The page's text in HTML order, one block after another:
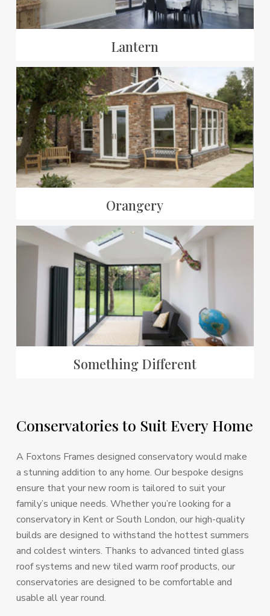
Lantern
Orangery
Something Different
Conservatories to Suit Every Home
A Foxtons Frames designed conservatory would make
a stunning addition to any home. Our bespoke designs
ensure that your new room is tailored to suit your
family’s unique needs. Whether you’re looking for a
conservatory in Kent or South London, our high-quality
builds are designed to withstand the hottest summers
and coldest winters. Thanks to advanced tinted glass
roof systems and new tiled warm roof products, our
conservatories are designed to be comfortable and
usable all year round.